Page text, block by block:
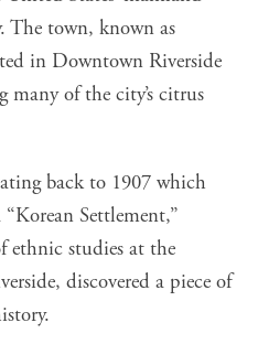
The town, known as
in Downtown Riverside
of the city’s citrus
back to 1907 which
“Korean Settlement,”
ethnic studies at the
discovered a piece of